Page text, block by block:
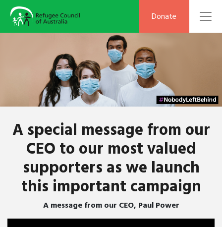
Donate
A special message from our
CEO to our most valued
supporters as we launch
this important campaign
A message from our CEO, Paul Power